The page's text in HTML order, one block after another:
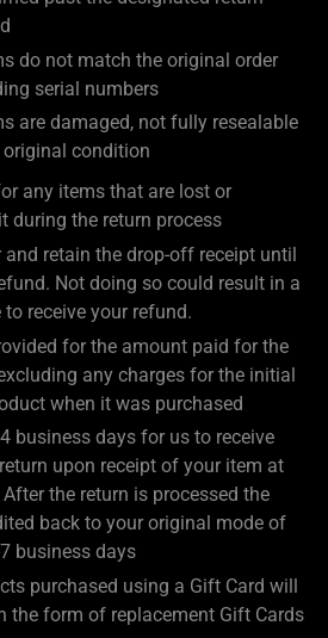
do not match the original order
serial numbers
are damaged, not fully resealable
condition
any items that are lost or
during the return process
and retain the drop-off receipt until
Not doing so could result in a
receive your refund.
for the amount paid for the
any charges for the initial
when it was purchased
business days for us to receive
upon receipt of your item at
the return is processed the
back to your original mode of
business days
purchased using a Gift Card will
the form of replacement Gift Cards